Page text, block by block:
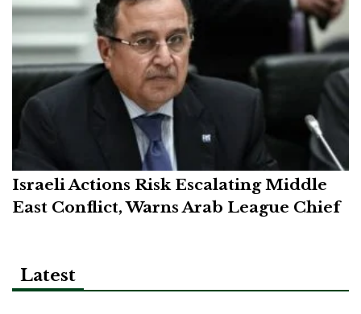
Israeli Actions Risk Escalating Middle
East Conflict, Warns Arab League Chief
Latest